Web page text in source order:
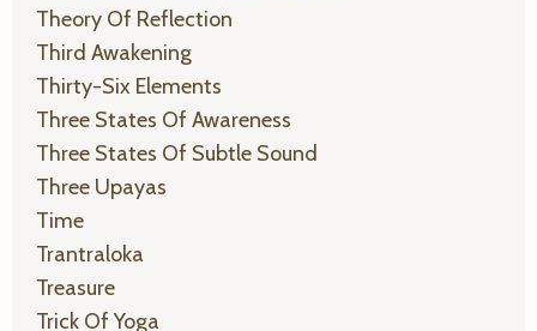
Theory Of Reflection
Third Awakening
Thirty-Six Elements
Three States Of Awareness
Three States Of Subtle Sound
Three Upayas
Time
Trantraloka
Treasure
Trick Of Yoga